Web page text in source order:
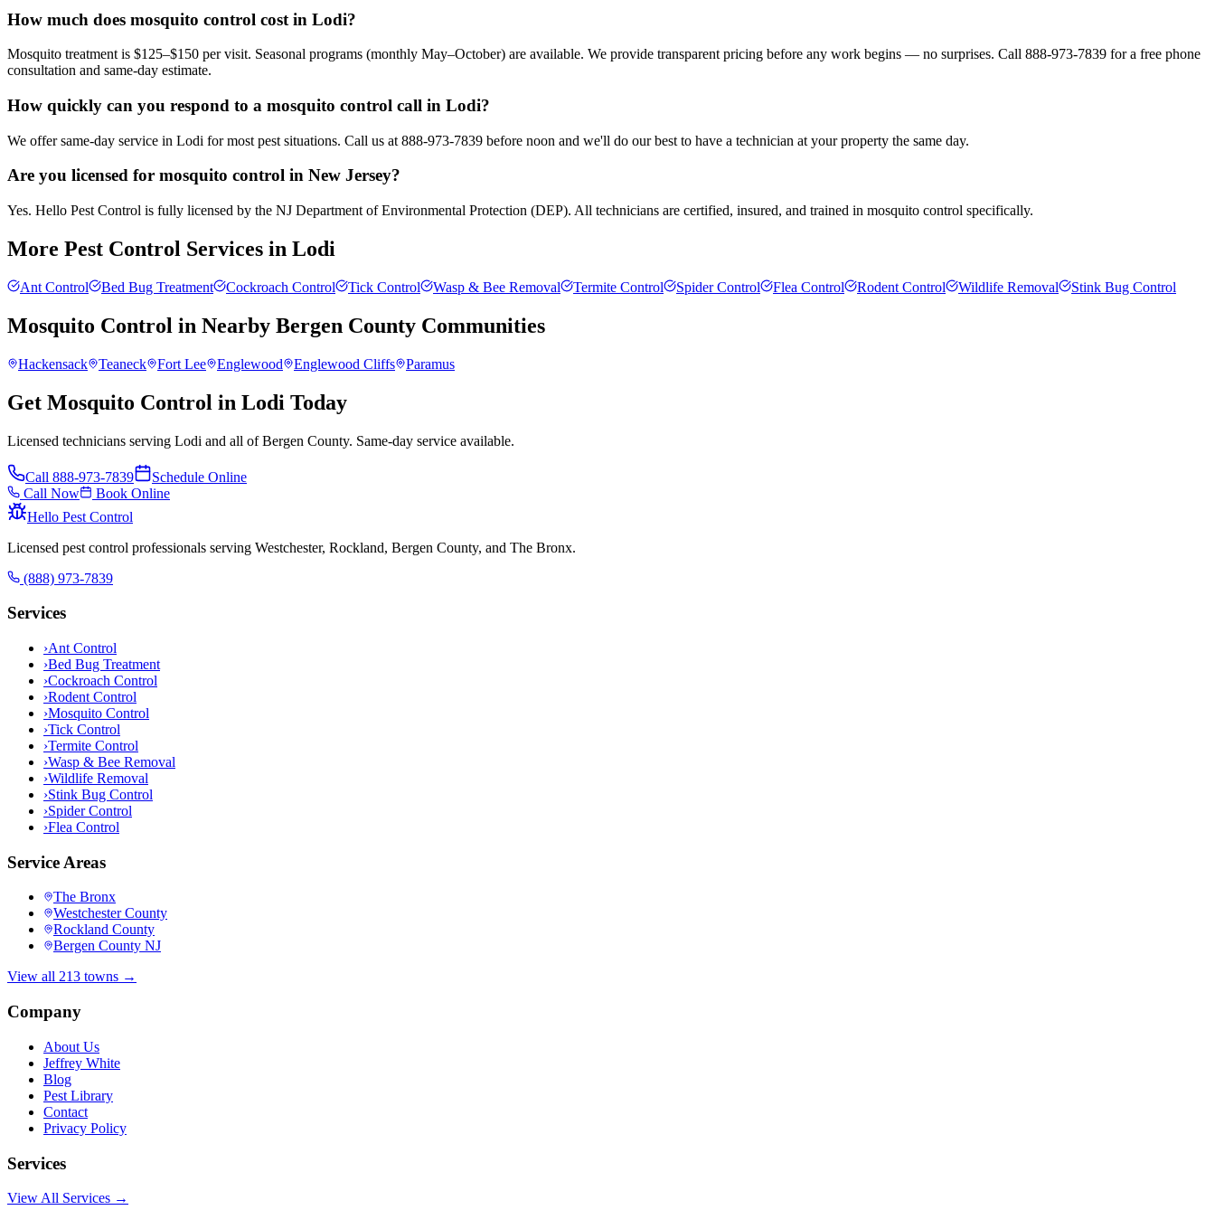
How much does mosquito control cost in Lodi?
Mosquito treatment is $125–$150 per visit. Seasonal programs (monthly May–October) are available. We provide transparent pricing before any work begins — no surprises. Call 888-973-7839 for a free phone
consultation and same-day estimate.
How quickly can you respond to a mosquito control call in Lodi?
We offer same-day service in Lodi for most pest situations. Call us at 888-973-7839 before noon and we'll do our best to have a technician at your property the same day.
Are you licensed for mosquito control in New Jersey?
Yes. Hello Pest Control is fully licensed by the NJ Department of Environmental Protection (DEP). All technicians are certified, insured, and trained in mosquito control specifically.
More Pest Control Services in Lodi
Ant Control Bed Bug Treatment Cockroach Control Tick Control Wasp & Bee Removal Termite Control Spider Control Flea Control Rodent Control Wildlife Removal Stink Bug Control
Mosquito Control in Nearby Bergen County Communities
Hackensack Teaneck Fort Lee Englewood Englewood Cliffs Paramus
Get Mosquito Control in Lodi Today
Licensed technicians serving Lodi and all of Bergen County. Same-day service available.
Call 888-973-7839
Schedule Online
Call Now
Book Online
Hello Pest Control
Licensed pest control professionals serving Westchester, Rockland, Bergen County, and The Bronx.
(888) 973-7839
Services
›Ant Control
›Bed Bug Treatment
›Cockroach Control
›Rodent Control
›Mosquito Control
›Tick Control
›Termite Control
›Wasp & Bee Removal
›Wildlife Removal
›Stink Bug Control
›Spider Control
›Flea Control
Service Areas
The Bronx
Westchester County
Rockland County
Bergen County NJ
View all 213 towns →
Company
About Us
Jeffrey White
Blog
Pest Library
Contact
Privacy Policy
Services
View All Services →